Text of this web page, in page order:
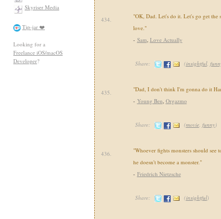
Skyriser Media
Tip-jar ❤️
Looking for a
Freelance iOS/macOS
Developer?
434.
"OK, Dad. Let's do it. Let's go get
love."
- Sam, Love Actually
Share: (insightful,
435.
"Dad, I don't think I'm gonna do it
- Young Ben, Orgazmo
Share: (movie, funny)
436.
"Whoever fights monsters should see
he doesn't become a monster."
- Friedrich Nietzsche
Share: (insightful)